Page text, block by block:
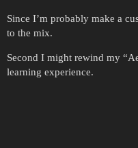
Since I’m probably make a
to the mix.
Second I might rewind my
learning experience.